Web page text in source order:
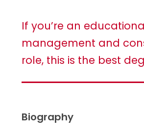
If you’re an
management and
role, this is the best
Biography